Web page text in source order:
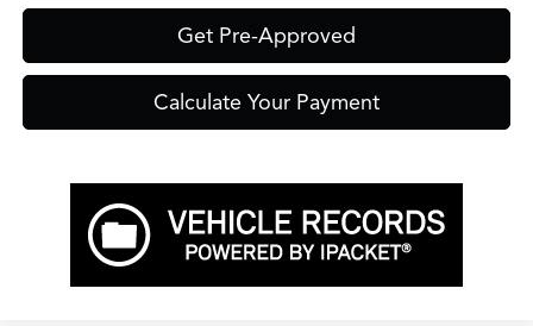
Get Pre-Approved
Calculate Your Payment